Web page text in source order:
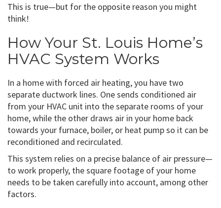
This is true—but for the opposite reason you might
think!
How Your St. Louis Home’s
HVAC System Works
In a home with forced air heating, you have two
separate ductwork lines. One sends conditioned air
from your HVAC unit into the separate rooms of your
home, while the other draws air in your home back
towards your furnace, boiler, or heat pump so it can be
reconditioned and recirculated.
This system relies on a precise balance of air pressure—
to work properly, the square footage of your home
needs to be taken carefully into account, among other
factors.